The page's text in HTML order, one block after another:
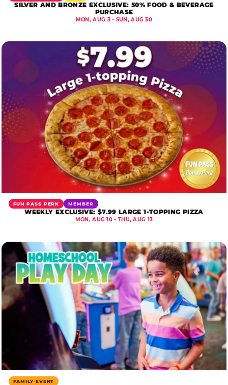
SILVER AND BRONZE EXCLUSIVE: 50% FOOD & BEVERAGE
PURCHASE
MON, AUG 3 - SUN, AUG 30
FUN PASS PERK MEMBER
WEEKLY EXCLUSIVE: $7.99 LARGE 1-TOPPING PIZZA
MON, AUG 10 - THU, AUG 13
FAMILY EVENT